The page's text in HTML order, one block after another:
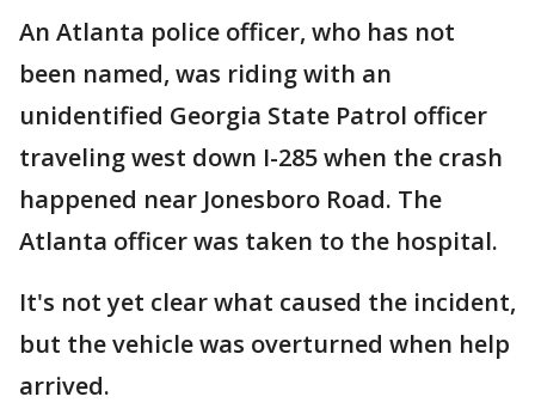
An Atlanta police officer, who has not
been named, was riding with an
unidentified Georgia State Patrol officer
traveling west down I-285 when the crash
happened near Jonesboro Road. The
Atlanta officer was taken to the hospital.
It's not yet clear what caused the incident,
but the vehicle was overturned when help
arrived.